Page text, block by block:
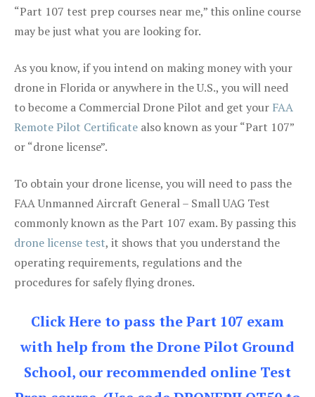
“Part 107 test prep courses near me,” this online course
may be just what you are looking for.
As you know, if you intend on making money with your
drone in Florida or anywhere in the U.S., you will need
to become a Commercial Drone Pilot and get your FAA
Remote Pilot Certificate also known as your “Part 107”
or “drone license”.
To obtain your drone license, you will need to pass the
FAA Unmanned Aircraft General – Small UAG Test
commonly known as the Part 107 exam. By passing this
drone license test, it shows that you understand the
operating requirements, regulations and the
procedures for safely flying drones.
Click Here to pass the Part 107 exam
with help from the Drone Pilot Ground
School, our recommended online Test